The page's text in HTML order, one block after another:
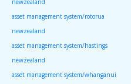
newzealand
asset management system/rotorua
newzealand
asset management system/hastings
newzealand
asset management system/whanganui